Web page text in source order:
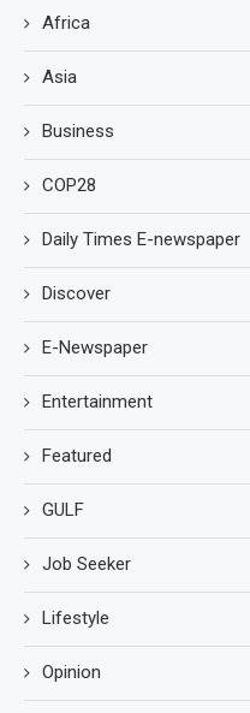
Africa
Asia
Business
COP28
Daily Times E-newspaper
Discover
E-Newspaper
Entertainment
Featured
GULF
Job Seeker
Lifestyle
Opinion